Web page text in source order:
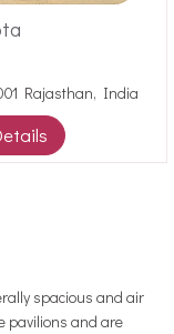
Rajasthan, India
spacious and air
pavilions and are